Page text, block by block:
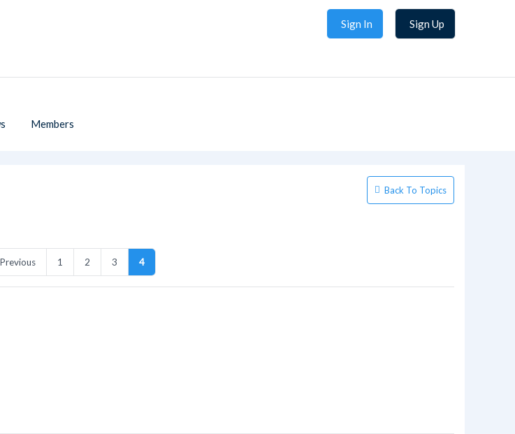
Sign In Sign Up
Members
Back To Topics
1 2 3 4